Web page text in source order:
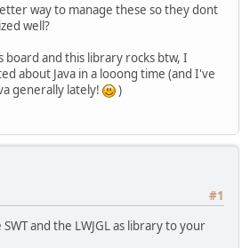
way to manage these so they dont
well?
board and this library rocks btw, I
about Java in a looong time (and I've
generally lately!
)
#1
and the LWJGL as library to your